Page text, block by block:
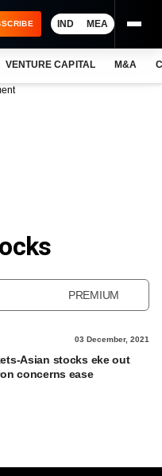
IND MEA
VENTURE CAPITAL M&A
PREMIUM
03 December, 2021
Asian stocks eke out
concerns ease